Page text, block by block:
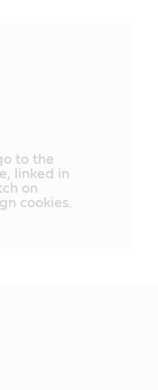
to the
linked in
on
cookies.